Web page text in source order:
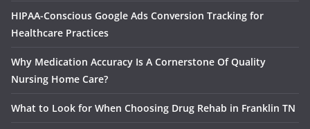
HIPAA-Conscious Google Ads Conversion Tracking for
Healthcare Practices
Why Medication Accuracy Is A Cornerstone Of Quality
Nursing Home Care?
What to Look for When Choosing Drug Rehab in Franklin TN